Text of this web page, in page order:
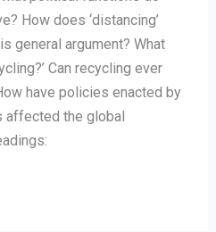
How does ‘distancing’
general argument? What
Can recycling ever
have policies enacted by
affected the global